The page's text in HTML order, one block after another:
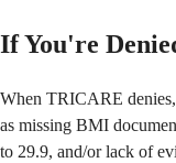
If You're
When TRICARE denies,
as missing BMI
to 29.9, and/or lack of